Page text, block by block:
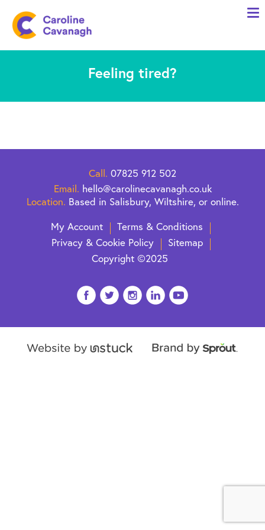
Meet Me
Contact me
Feeling tired?
Call. 07825 912 502
Email. hello@carolinecavanagh.co.uk
Location. Based in Salisbury, Wiltshire, or online.
My Account
Terms & Conditions
Privacy & Cookie Policy
Sitemap
Copyright ©2025